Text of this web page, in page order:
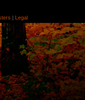
| Legal